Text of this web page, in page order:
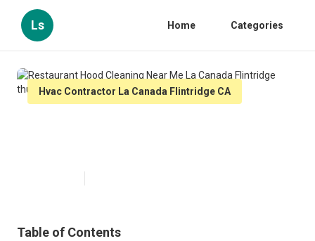
Ls Home Categories
Hvac Contractor La Canada Flintridge CA
Table of Contents